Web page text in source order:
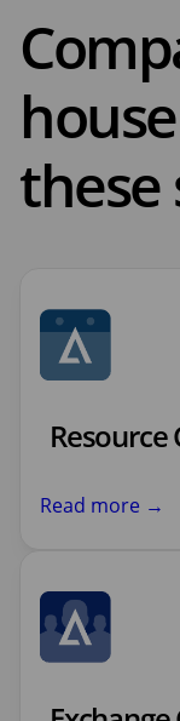
these
Resource
Read more →